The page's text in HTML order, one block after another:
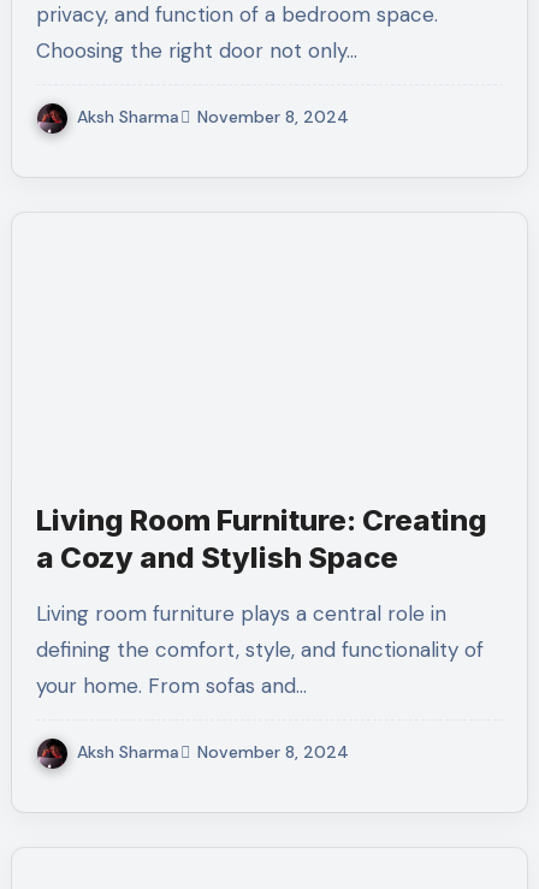
privacy, and function of a bedroom space.
Choosing the right door not only…
Aksh Sharma November 8, 2024
Living Room Furniture: Creating
a Cozy and Stylish Space
Living room furniture plays a central role in
defining the comfort, style, and functionality of
your home. From sofas and…
Aksh Sharma November 8, 2024